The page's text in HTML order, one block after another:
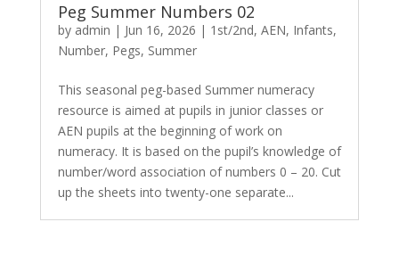
Peg Summer Numbers 02
by admin | Jun 16, 2026 | 1st/2nd, AEN, Infants,
Number, Pegs, Summer
This seasonal peg-based Summer numeracy
resource is aimed at pupils in junior classes or
AEN pupils at the beginning of work on
numeracy. It is based on the pupil’s knowledge of
number/word association of numbers 0 – 20. Cut
up the sheets into twenty-one separate...